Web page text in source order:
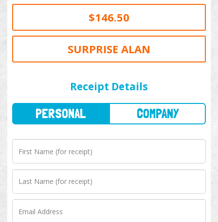
$146.50
SURPRISE ALAN
Receipt Details